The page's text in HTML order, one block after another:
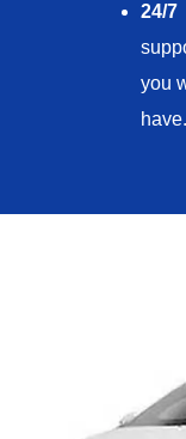
24/
you
have.